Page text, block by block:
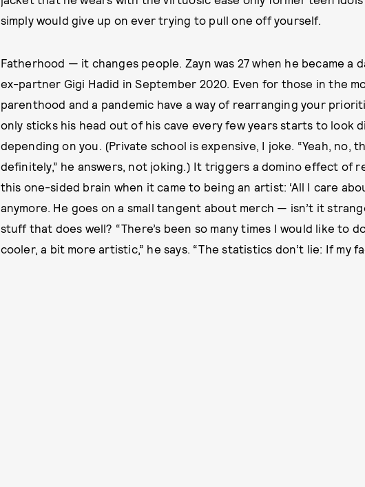
simply would give up on ever trying to pull one off yourself.
Fatherhood — it changes people. Zayn was 27 when he became a
ex-partner Gigi Hadid in September 2020. Even for those in the
parenthood and a pandemic have a way of rearranging your
only sticks his head out of his cave every few years starts to look
depending on you. (Private school is expensive, I joke. “Yeah, no,
definitely,” he answers, not joking.) It triggers a domino effect of
this one-sided brain when it came to being an artist: ‘All I care
anymore. He goes on a small tangent about merch — isn’t it
stuff that does well? “There’s been so many times I would like to
cooler, a bit more artistic,” he says. “The statistics don’t lie: If my